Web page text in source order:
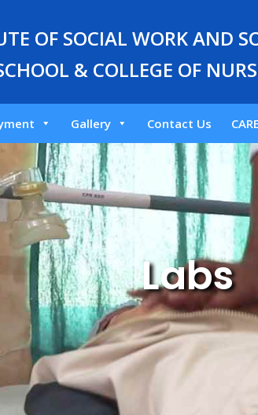
OF SOCIAL WORK AND
& COLLEGE OF
Gallery Contact Us
Labs